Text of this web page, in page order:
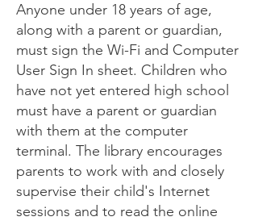
Anyone under 18 years of age,
along with a parent or guardian,
must sign the Wi-Fi and Computer
User Sign In sheet. Children who
have not yet entered high school
must have a parent or guardian
with them at the computer
terminal. The library encourages
parents to work with and closely
supervise their child's Internet
sessions and to read the online